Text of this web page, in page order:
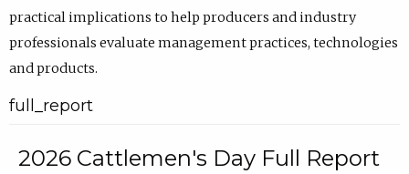
practical implications to help producers and industry
professionals evaluate management practices, technologies
and products.
full_report
2026 Cattlemen's Day Full Report